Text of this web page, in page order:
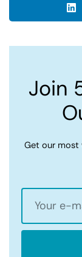
Join
Get our most